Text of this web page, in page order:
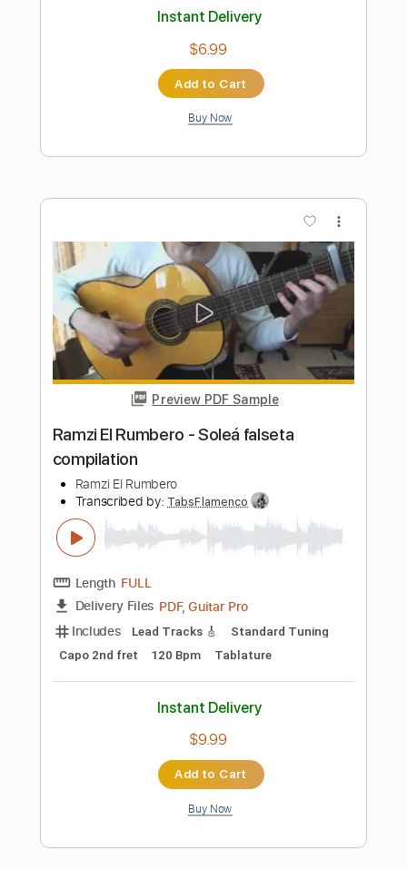
Preview PDF Sample
El Ocaso Del Ser
An Ocean Of Light
Length FULL
Delivery Files Guitar Pro, PDF
Includes Drums 🥁 Percussion
1/2 step down Tuning
90 Bpm
Rhythm Tracks 🎶
Tablature
Instant Delivery
Add to Cart
Buy Now
Preview PDF Sample